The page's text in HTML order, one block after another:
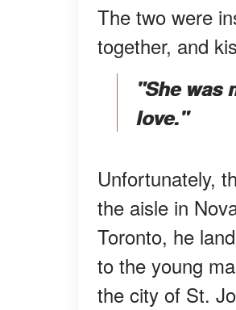
The two were
together, and
"She was
love."
Unfortunately,
the aisle in
Toronto, he
to the young
the city of St.